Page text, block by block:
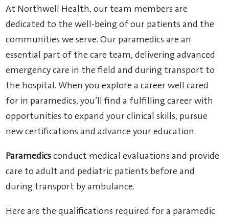
At Northwell Health, our team members are
dedicated to the well-being of our patients and the
communities we serve. Our paramedics are an
essential part of the care team, delivering advanced
emergency care in the field and during transport to
the hospital. When you explore a career well cared
for in paramedics, you’ll find a fulfilling career with
opportunities to expand your clinical skills, pursue
new certifications and advance your education.
Paramedics conduct medical evaluations and provide
care to adult and pediatric patients before and
during transport by ambulance.
Here are the qualifications required for a paramedic